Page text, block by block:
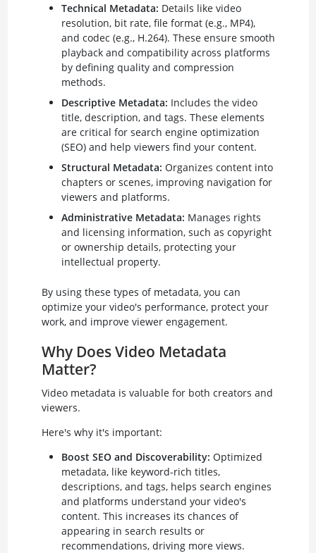
Technical Metadata: Details like video
resolution, bit rate, file format (e.g., MP4),
and codec (e.g., H.264). These ensure smooth
playback and compatibility across platforms
by defining quality and compression
methods.
Descriptive Metadata: Includes the video
title, description, and tags. These elements
are critical for search engine optimization
(SEO) and help viewers find your content.
Structural Metadata: Organizes content into
chapters or scenes, improving navigation for
viewers and platforms.
Administrative Metadata: Manages rights
and licensing information, such as copyright
or ownership details, protecting your
intellectual property.
By using these types of metadata, you can
optimize your video's performance, protect your
work, and improve viewer engagement.
Why Does Video Metadata
Matter?
Video metadata is valuable for both creators and
viewers.
Here's why it's important:
Boost SEO and Discoverability: Optimized
metadata, like keyword-rich titles,
descriptions, and tags, helps search engines
and platforms understand your video's
content. This increases its chances of
appearing in search results or
recommendations, driving more views.